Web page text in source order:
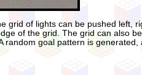
of lights can be pushed left,
of the grid. The grid can also
goal pattern is